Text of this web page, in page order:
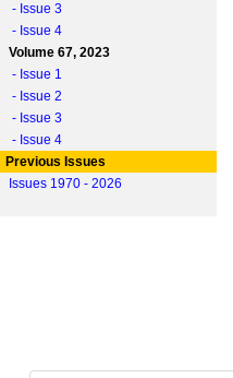
- Issue 3
- Issue 4
Volume 67, 2023
- Issue 1
- Issue 2
- Issue 3
- Issue 4
Previous Issues
Issues 1970 - 2026